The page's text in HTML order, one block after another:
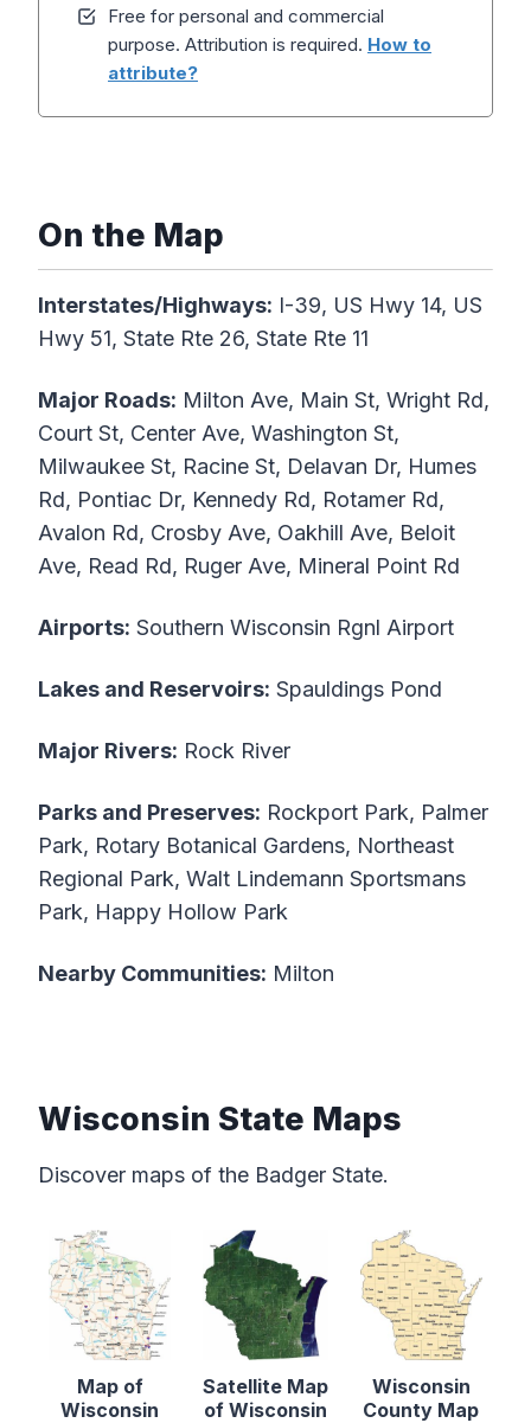
Free for personal and commercial
purpose. Attribution is required. How to
attribute?
On the Map
Interstates/Highways: I-39, US Hwy 14, US
Hwy 51, State Rte 26, State Rte 11
Major Roads: Milton Ave, Main St, Wright Rd,
Court St, Center Ave, Washington St,
Milwaukee St, Racine St, Delavan Dr, Humes
Rd, Pontiac Dr, Kennedy Rd, Rotamer Rd,
Avalon Rd, Crosby Ave, Oakhill Ave, Beloit
Ave, Read Rd, Ruger Ave, Mineral Point Rd
Airports: Southern Wisconsin Rgnl Airport
Lakes and Reservoirs: Spauldings Pond
Major Rivers: Rock River
Parks and Preserves: Rockport Park, Palmer
Park, Rotary Botanical Gardens, Northeast
Regional Park, Walt Lindemann Sportsmans
Park, Happy Hollow Park
Nearby Communities: Milton
Wisconsin State Maps
Discover maps of the Badger State.
Map of
Wisconsin
Satellite Map
of Wisconsin
Wisconsin
County Map